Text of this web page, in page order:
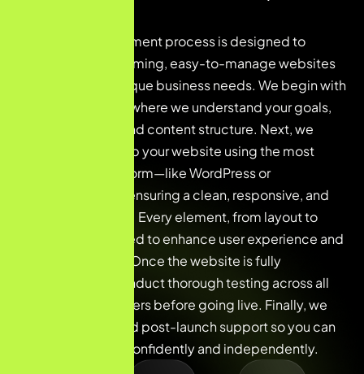
CMS web development process is designed to
deliver high-performing, easy-to-manage websites
tailored to your unique business needs. We begin with
a discovery phase where we understand your goals,
target audience, and content structure. Next, we
design and develop your website using the most
suitable CMS platform—like WordPress or
WooCommerce—ensuring a clean, responsive, and
SEO-friendly build. Every element, from layout to
navigation, is crafted to enhance user experience and
drive conversions. Once the website is fully
developed, we conduct thorough testing across all
devices and browsers before going live. Finally, we
provide training and post-launch support so you can
manage your site confidently and independently.